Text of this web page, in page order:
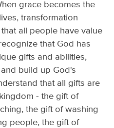
grace becomes the
transformation
all people have value
that God has
gifts and abilities,
build up God's
that all gifts are
- the gift of
the gift of washing
people, the gift of